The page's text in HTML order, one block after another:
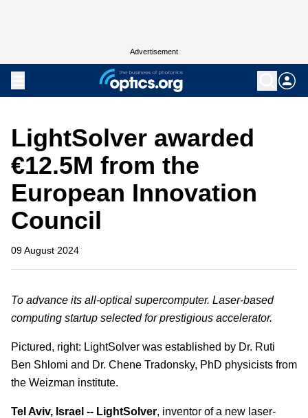
Advertisement
LightSolver awarded
€12.5M from the
European Innovation
Council
09 August 2024
To advance its all-optical supercomputer. Laser-based
computing startup selected for prestigious accelerator.
Pictured, right: LightSolver was established by Dr. Ruti
Ben Shlomi and Dr. Chene Tradonsky, PhD physicists from
the Weizman institute.
Tel Aviv, Israel -- LightSolver, inventor of a new laser-